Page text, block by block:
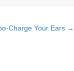
Charge Your Ears →